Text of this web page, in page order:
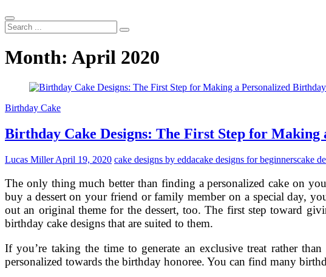
Search
...
Month: April 2020
Birthday Cake
Birthday Cake Designs: The First Step for
Lucas MillerApril 19, 2020 cake designs by eddacake designs for beginnerscake
The only thing much better than finding a personalized cake on
buy a dessert on your friend or family member on a special day,
out an original theme for the dessert, too. The first step toward
birthday cake designs that are suited to them.
If you’re taking the time to generate an exclusive treat rather
personalized towards the birthday honoree. You can find many